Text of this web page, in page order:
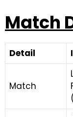
Match
Detail
Match